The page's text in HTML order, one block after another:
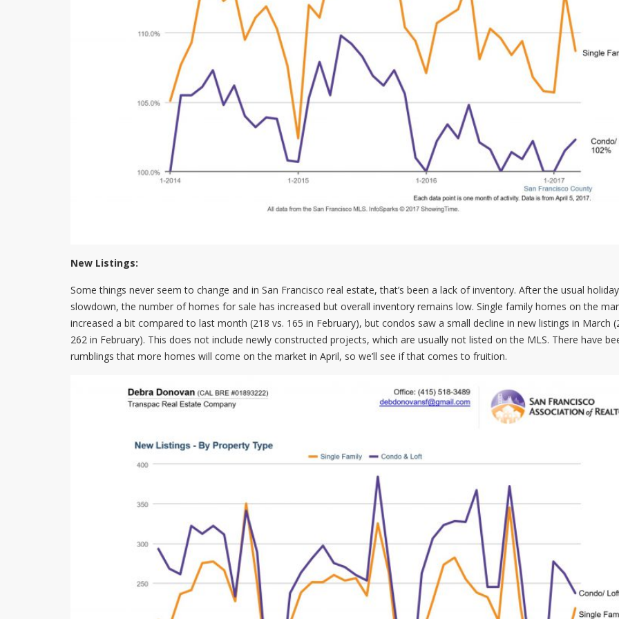
New Listings:
Some things never seem to change and in San Francisco real estate, that’s been a lack of inventory. After the usual holiday
slowdown, the number of homes for sale has increased but overall inventory remains low. Single family homes on the
increased a bit compared to last month (218 vs. 165 in February), but condos saw a small decline in new listings in March
262 in February). This does not include newly constructed projects, which are usually not listed on the MLS. There have
rumblings that more homes will come on the market in April, so we’ll see if that comes to fruition.